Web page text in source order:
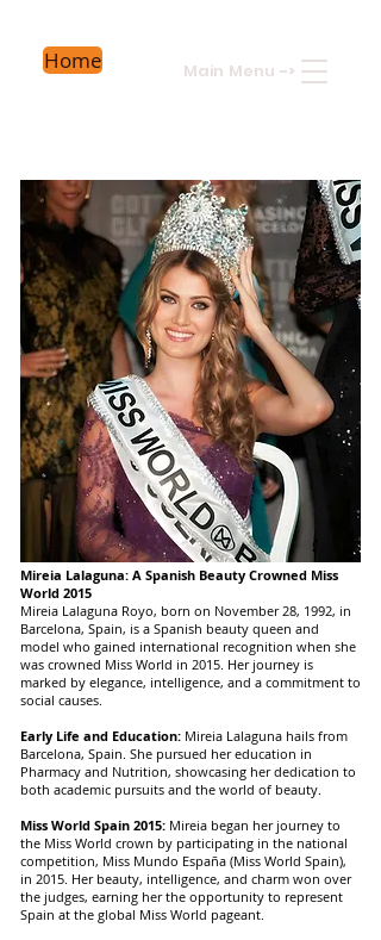
Home Main Menu ->
Mireia Lalaguna: A Spanish Beauty Crowned Miss
World 2015
Mireia Lalaguna Royo, born on November 28, 1992, in
Barcelona, Spain, is a Spanish beauty queen and
model who gained international recognition when she
was crowned Miss World in 2015. Her journey is
marked by elegance, intelligence, and a commitment to
social causes.
Early Life and Education: Mireia Lalaguna hails from
Barcelona, Spain. She pursued her education in
Pharmacy and Nutrition, showcasing her dedication to
both academic pursuits and the world of beauty.
Miss World Spain 2015: Mireia began her journey to
the Miss World crown by participating in the national
competition, Miss Mundo España (Miss World Spain),
in 2015. Her beauty, intelligence, and charm won over
the judges, earning her the opportunity to represent
Spain at the global Miss World pageant.